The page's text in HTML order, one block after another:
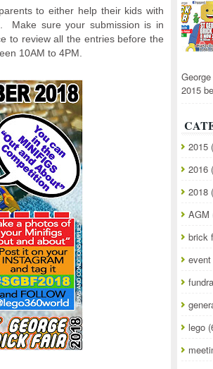
to either help their kids with
Make sure your submission is in
to review all the entries before the
10AM to 4PM.
2015
2015
2016
2018
AGM
brick
event
lego